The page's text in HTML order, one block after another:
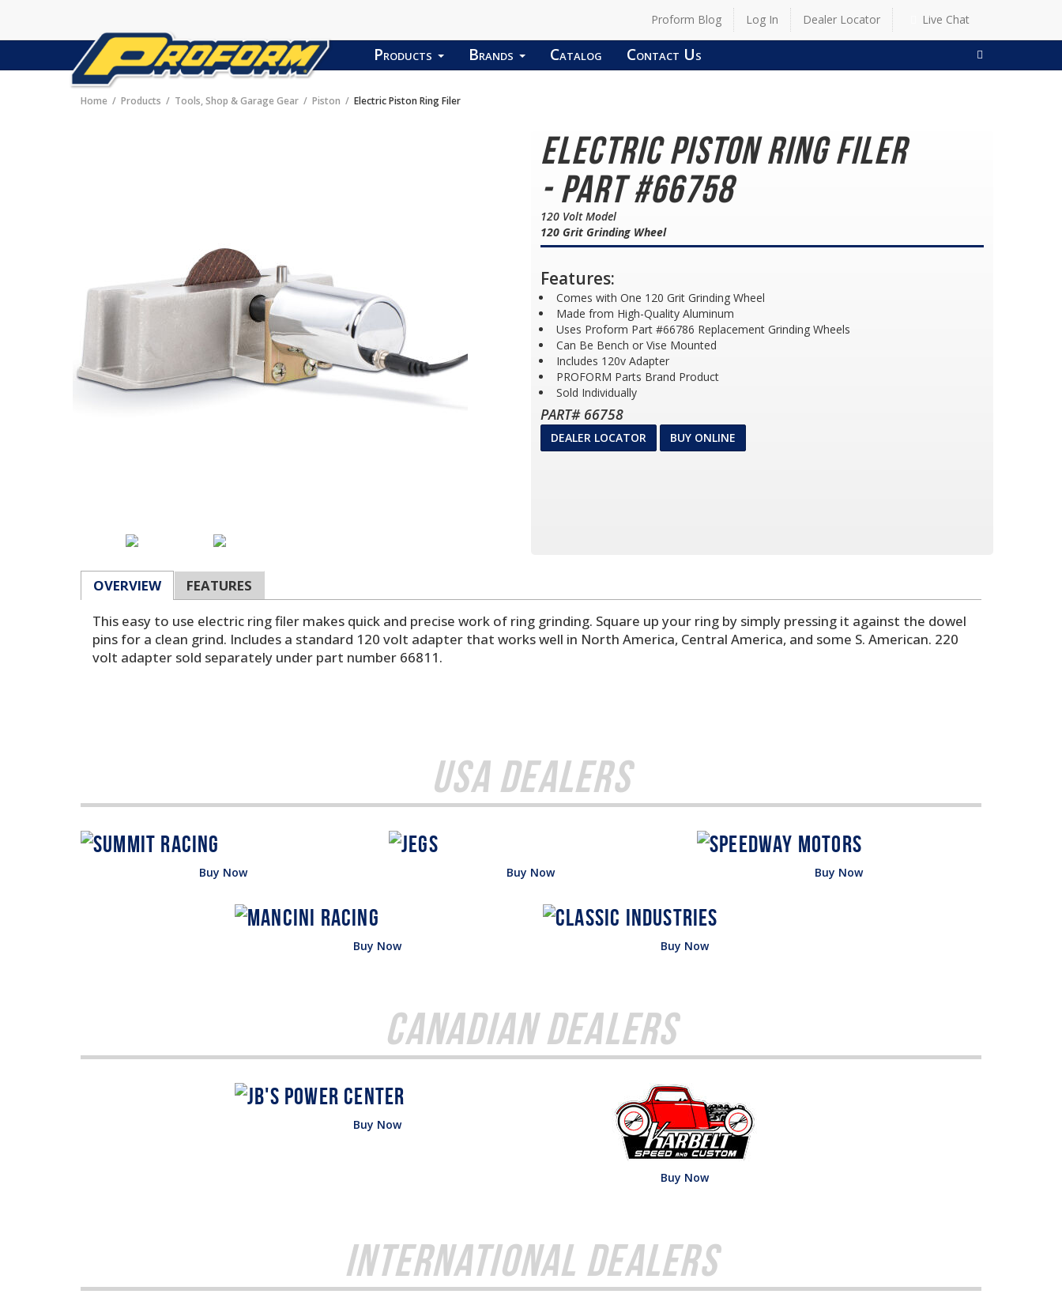
Proform Blog Log In Dealer Locator Live Chat
Products Brands Catalog Contact Us
Home Products Tools, Shop & Garage Gear Piston Electric Piston Ring Filer
Electric Piston Ring Filer
- Part #66758
120 Volt Model
120 Grit Grinding Wheel
Features:
Comes with One 120 Grit Grinding Wheel
Made from High-Quality Aluminum
Uses Proform Part #66786 Replacement Grinding Wheels
Can Be Bench or Vise Mounted
Includes 120v Adapter
PROFORM Parts Brand Product
Sold Individually
PART# 66758
DEALER LOCATOR BUY ONLINE
OVERVIEW
FEATURES
This easy to use electric ring filer makes quick and precise work of ring grinding. Square up your ring by simply pressing it against the dowel
pins for a clean grind. Includes a standard 120 volt adapter that works well in North America, Central America, and some S. American. 220
volt adapter sold separately under part number 66811.
USA Dealers
Buy Now Buy Now Buy Now
Buy Now Buy Now
Canadian Dealers
Buy Now
Buy Now
International Dealers